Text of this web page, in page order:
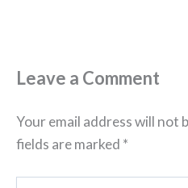
Leave a Comment
Your email address will not
fields are marked *